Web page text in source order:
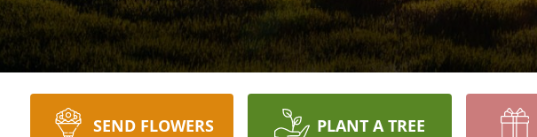
SEND FLOWERS PLANT A TREE